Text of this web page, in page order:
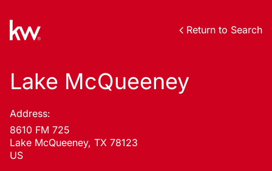
Return to Search
Lake McQueeney
Address:
8610 FM 725
Lake McQueeney, TX 78123
US